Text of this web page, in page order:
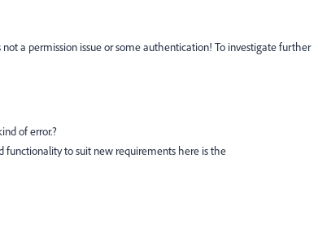
not a permission issue or some authentication! To investigate further
of error.?
functionality to suit new requirements here is the